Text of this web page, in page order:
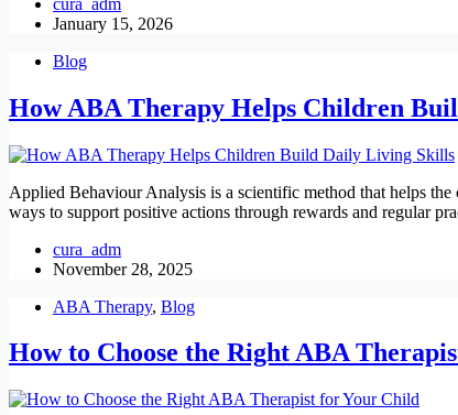
January 15, 2026
Blog
How ABA Therapy Helps Children
Applied Behaviour Analysis is a scientific method that helps
ways to support positive actions through rewards and regular
cura_adm
November 28, 2025
ABA Therapy, Blog
How to Choose the Right ABA